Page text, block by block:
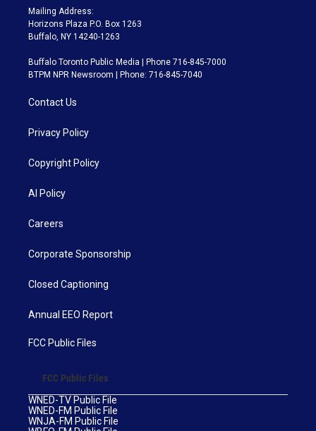
Mailing Address:
Horizons Plaza P.O. Box 1263
Buffalo, NY 14240-1263
Buffalo Toronto Public Media | Phone 716-845-7000
BTPM NPR Newsroom | Phone: 716-845-7040
Contact Us
Privacy Policy
Copyright Policy
AI Policy
Careers
Corporate Sponsorship
Closed Captioning
Annual EEO Report
FCC Public Files
FCC Public Files
WNED-TV Public File
WNED-FM Public File
WNJA-FM Public File